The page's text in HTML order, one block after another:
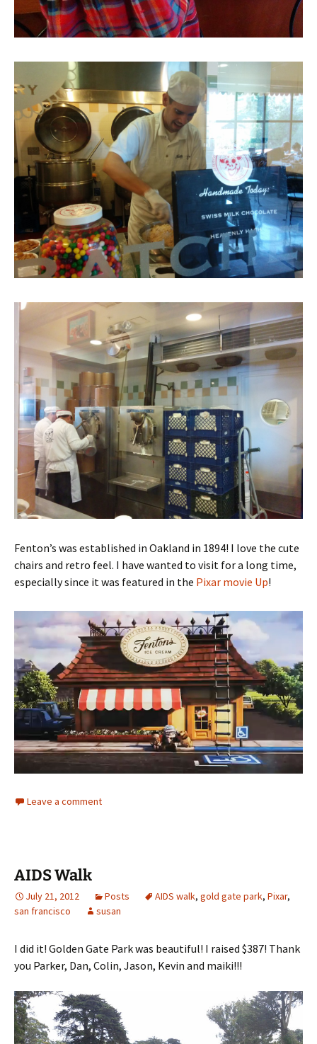
Fenton’s was established in Oakland in 1894! I love the cute
chairs and retro feel. I have wanted to visit for a long time,
especially since it was featured in the Pixar movie Up!
Leave a comment
AIDS Walk
July 21, 2012 Posts AIDS walk, gold gate park, Pixar,
san francisco
susan
I did it! Golden Gate Park was beautiful! I raised $387! Thank
you Parker, Dan, Colin, Jason, Kevin and maiki!!!